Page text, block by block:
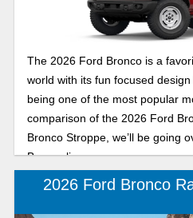
The 2026 Ford Bronco is a
world with its fun focused
being one of the most popular
comparison of the 2026 Ford
Bronco Stroppe, we’ll be going
Bronco lineup.
2026 Ford Bronco